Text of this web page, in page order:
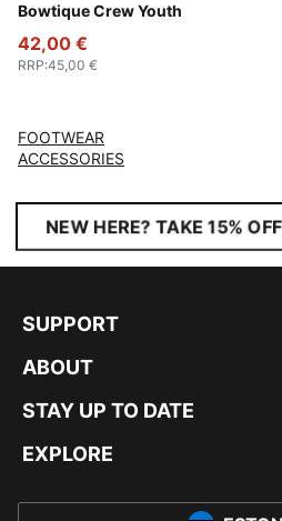
Bowtique Crew Youth
Lux Army
42,00 €
RRP:45,00 €
FOOTWEAR
ACCESSORIES
NEW HERE? TAKE 15%
SUPPORT
ABOUT
STAY UP TO DATE
EXPLORE